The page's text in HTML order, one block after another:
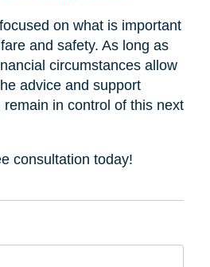
on what is important
and safety. As long as
circumstances allow
advice and support
in control of this next
consultation today!